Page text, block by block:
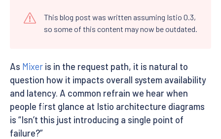
This blog post was written assuming Istio 0.3,
so some of this content may now be outdated.
As Mixer is in the request path, it is natural to
question how it impacts overall system availability
and latency. A common refrain we hear when
people first glance at Istio architecture diagrams
is “Isn’t this just introducing a single point of
failure?”